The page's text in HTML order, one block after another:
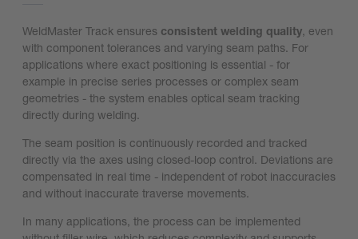
WeldMaster Track ensures consistent welding quality, even
with component tolerances and varying seam paths. For
applications where exact positioning is essential - for
example in precise series processes or complex seam
geometries - the system enables optical seam tracking
directly during welding.
The seam position is continuously recorded and tracked
directly via the axes using closed-loop control. Deviations are
compensated in real time - independent of robot inaccuracies
and without inaccurate traverse movements.
In many applications, the process can be implemented